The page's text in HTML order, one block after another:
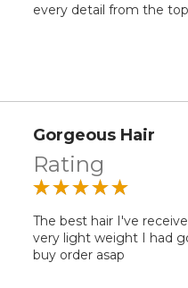
every detail from the
Gorgeous Hair
Rating
The best hair I've
very light weight I had
buy order asap